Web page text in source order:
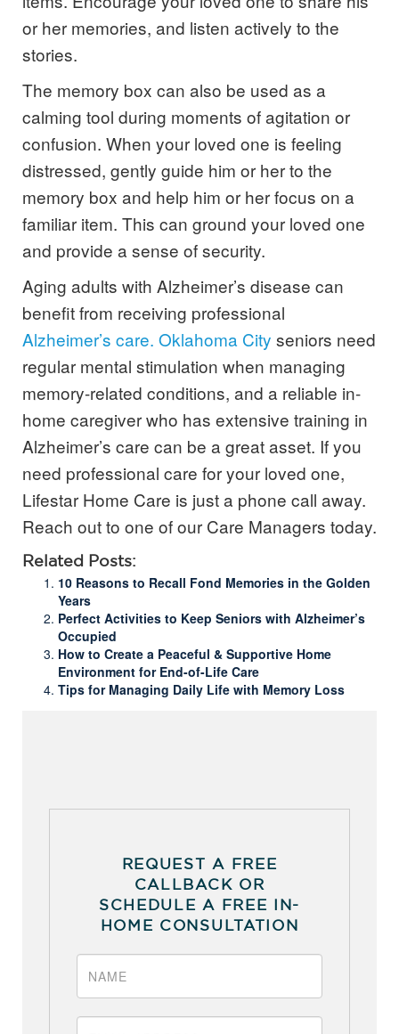
or her memories, and listen actively to the
stories.
The memory box can also be used as a
calming tool during moments of agitation or
confusion. When your loved one is feeling
distressed, gently guide him or her to the
memory box and help him or her focus on a
familiar item. This can ground your loved one
and provide a sense of security.
Aging adults with Alzheimer’s disease can
benefit from receiving professional
Alzheimer’s care. Oklahoma City seniors need
regular mental stimulation when managing
memory-related conditions, and a reliable in-
home caregiver who has extensive training in
Alzheimer’s care can be a great asset. If you
need professional care for your loved one,
Lifestar Home Care is just a phone call away.
Reach out to one of our Care Managers today.
Related Posts:
10 Reasons to Recall Fond Memories in the Golden
Years
Perfect Activities to Keep Seniors with Alzheimer’s
Occupied
How to Create a Peaceful & Supportive Home
Environment for End-of-Life Care
Tips for Managing Daily Life with Memory Loss
REQUEST A FREE
CALLBACK OR
SCHEDULE A FREE IN-
HOME CONSULTATION